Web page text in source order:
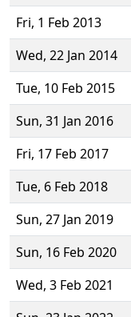
Fri, 1 Feb 2013
Wed, 22 Jan 2014
Tue, 10 Feb 2015
Sun, 31 Jan 2016
Fri, 17 Feb 2017
Tue, 6 Feb 2018
Sun, 27 Jan 2019
Sun, 16 Feb 2020
Wed, 3 Feb 2021